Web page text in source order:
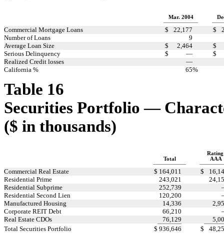
Mar. 2004
Commercial Mortgage Loans $ 22,177 $
Number of Loans
9
Average Loan Size
$ 2,464
$
Serious Delinquency
$ —
$
Realized Credit losses
—
California %
65%
Table 16
Securities Portfolio —
($ in thousands)
Total
AAA
Commercial Real Estate $ 164,011 $
Residential Prime
243,021
Residential Subprime
252,739
Residential Second Lien
120,200
Manufactured Housing
14,336
Corporate REIT Debt
66,210
Real Estate CDOs
76,129
Total Securities Portfolio
$ 936,646 $